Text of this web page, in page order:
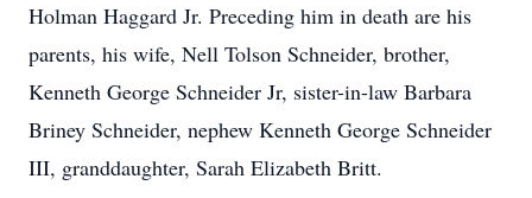
Holman Haggard Jr. Preceding him in death are his
parents, his wife, Nell Tolson Schneider, brother,
Kenneth George Schneider Jr, sister-in-law Barbara
Briney Schneider, nephew Kenneth George Schneider
III, granddaughter, Sarah Elizabeth Britt.